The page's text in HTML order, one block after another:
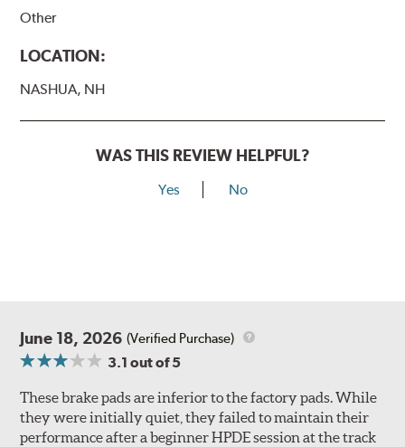
Other
LOCATION:
NASHUA, NH
WAS THIS REVIEW HELPFUL?
Yes No
June 18, 2026 (Verified Purchase)
3.1 out of 5
These brake pads are inferior to the factory pads. While
they were initially quiet, they failed to maintain their
performance after a beginner HPDE session at the track